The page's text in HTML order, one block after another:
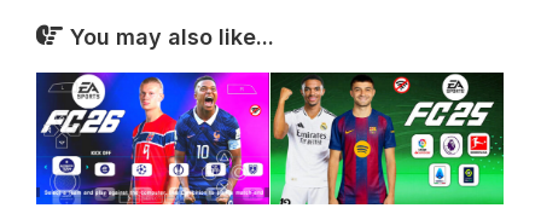
You may also like...